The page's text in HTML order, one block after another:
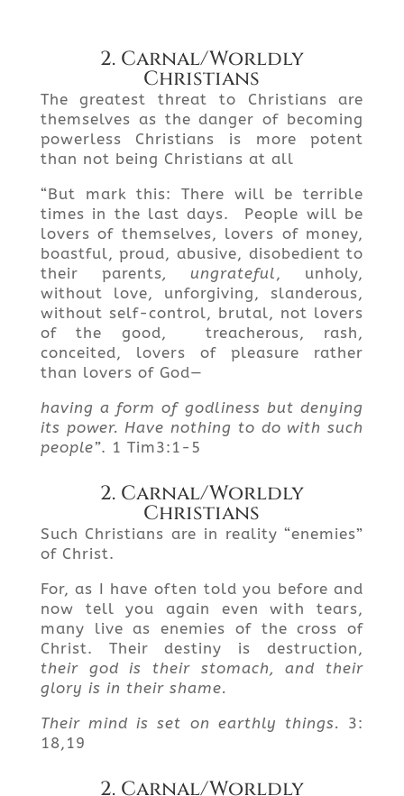
2. Carnal/Worldly
Christians
The greatest threat to Christians are
themselves as the danger of becoming
powerless Christians is more potent
than not being Christians at all
“But mark this: There will be terrible
times in the last days. People will be
lovers of themselves, lovers of money,
boastful, proud, abusive, disobedient to
their parents, ungrateful , unholy,
without love, unforgiving, slanderous,
without self-control, brutal, not lovers
of the good, treacherous, rash,
conceited, lovers of pleasure rather
than lovers of God—
having a form of godliness but denying
its power. Have nothing to do with such
people”. 1 Tim3:1-5
2. Carnal/Worldly
Christians
Such Christians are in reality “enemies”
of Christ.
For, as I have often told you before and
now tell you again even with tears,
many live as enemies of the cross of
Christ. Their destiny is destruction,
their god is their stomach, and their
glory is in their shame.
Their mind is set on earthly things. 3:
18,19
2. Carnal/Worldly